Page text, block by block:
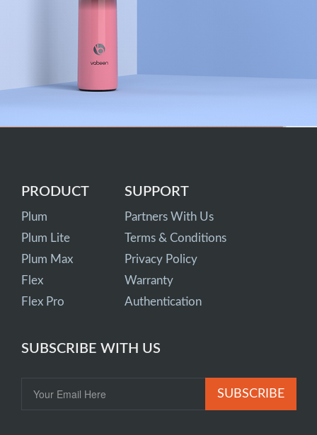
PRODUCT
Plum
Plum Lite
Plum Max
Flex
Flex Pro
SUPPORT
Partners With Us
Terms & Conditions
Privacy Policy
Warranty
Authentication
SUBSCRIBE WITH US
SUBSCRIBE